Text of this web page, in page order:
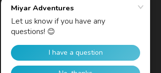
address